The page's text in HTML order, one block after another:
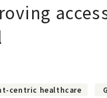
centric healthcare